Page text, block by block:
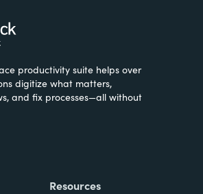
productivity suite helps over
digitize what matters,
and fix processes—all without
Resources